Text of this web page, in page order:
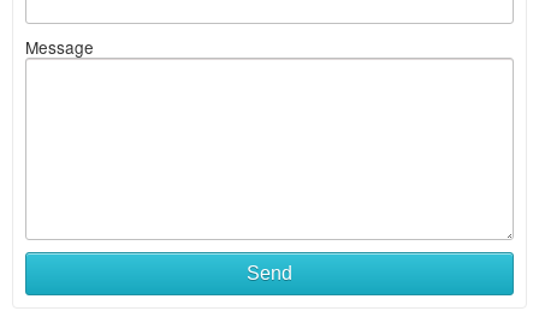
Message
Send